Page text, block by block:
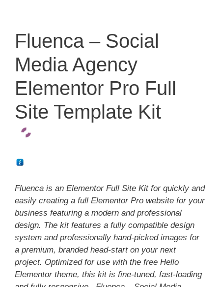
Fluenca – Social
Media Agency
Elementor Pro Full
Site Template Kit
Fluenca is an Elementor Full Site Kit for quickly and
easily creating a full Elementor Pro website for your
business featuring a modern and professional
design. The kit features a fully compatible design
system and professionally hand-picked images for
a premium, branded head-start on your next
project. Optimized for use with the free Hello
Elementor theme, this kit is fine-tuned, fast-loading